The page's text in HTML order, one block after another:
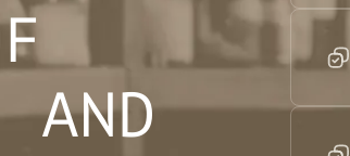
AND